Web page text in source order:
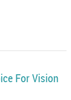
For Vision